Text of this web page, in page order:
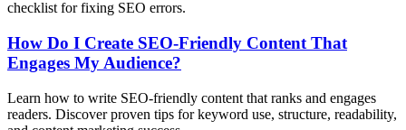
checklist for fixing SEO errors.
How Do I Create SEO-Friendly Content That
Engages My Audience?
Learn how to write SEO-friendly content that ranks and engages
readers. Discover proven tips for keyword use, structure, readability,